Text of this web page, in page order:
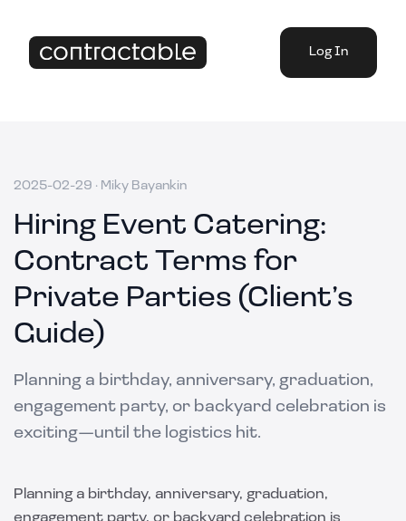
Log In
2025-02-29 · Miky Bayankin
Hiring Event Catering:
Contract Terms for
Private Parties (Client’s
Guide)
Planning a birthday, anniversary, graduation,
engagement party, or backyard celebration is
exciting—until the logistics hit.
Planning a birthday, anniversary, graduation,